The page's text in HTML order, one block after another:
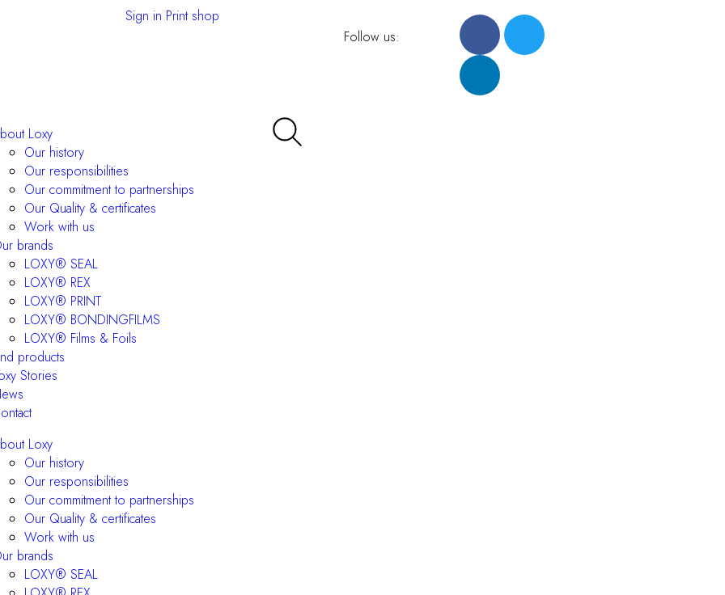
Sign in Print shop
Follow us:
Loxy
Our history
Our responsibilities
Our commitment to partnerships
Our Quality & certificates
Work with us
brands
LOXY® SEAL
LOXY® REX
LOXY® PRINT
LOXY® BONDINGFILMS
LOXY® Films & Foils
products
Stories
Loxy
Our history
Our responsibilities
Our commitment to partnerships
Our Quality & certificates
Work with us
brands
LOXY® SEAL